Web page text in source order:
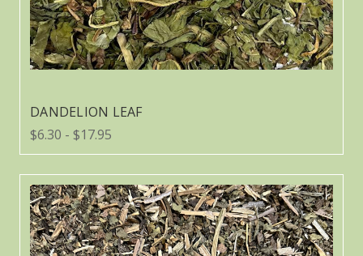
DANDELION LEAF
$6.30 - $17.95